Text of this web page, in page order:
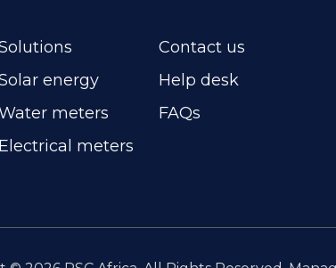
energy
meters
Electrical meters
Contact us
Help desk
FAQs